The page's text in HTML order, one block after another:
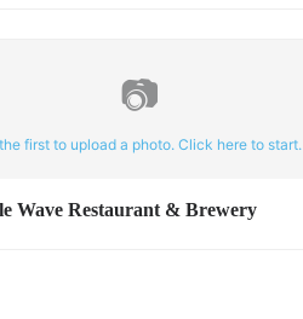
📷
first to upload a photo. Click here to start.
Wave Restaurant & Brewery